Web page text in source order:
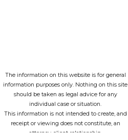
The information on this website is for general
information purposes only. Nothing on this site
should be taken as legal advice for any
individual case or situation.
This information is not intended to create, and
receipt or viewing does not constitute, an
attorney-client relationship.